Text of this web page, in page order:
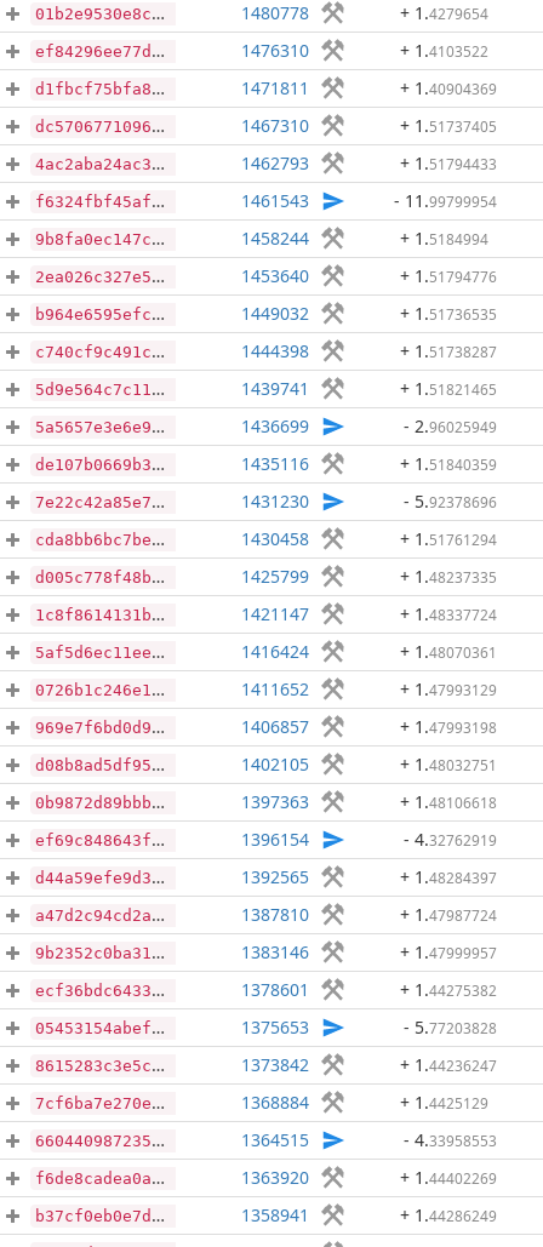
01b2e9530e8cdd48443c4132ad66371c33a97e0a18da6fc710a8522c5a58425d 1480778 + 1 .4279654
ef84296ee77d77822ee3b82bdf67e6f7e59ba1d24d7f8a4b3b25ed4011bec5e7 1476310 + 1 .4103522
d1fbcf75bfa8c5f74ab59c243455dce39f5932607ec60ccc25472158b75956ea 1471811 + 1 .40904369
dc5706771096f662d8232065cd9124edae429657e07550daf70e7f2f2e936c3e 1467310 + 1 .51737405
4ac2aba24ac3fa2ef1d4fa9d3c0bcddff7672168f1e25aa0940290bda96f5aa6 1462793 + 1 .51794433
f6324fbf45afbf77945e48e50bb6bacee81d3c8fd6e6ee06f867bdff86fe603e 1461543 - 11 .99799954
9b8fa0ec147c694e441432c3424ad0776e254d4ace75dc356a23ad01ee60ba39 1458244 + 1 .5184994
2ea026c327e5263101cba3522fa4130d41c10d18613a0b49a4bb8bf754701ab5 1453640 + 1 .51794776
b964e6595efc14415a9bc927ecb8e941432eecb897560a615bdd2520ba71d3b3 1449032 + 1 .51736535
c740cf9c491c9277634768e8bfa2b3d2b04dc87c05af813fe8a22253a224ea07 1444398 + 1 .51738287
5d9e564c7c114ff707502bff3e2c392c674d502cd7d6670f01960517e31b03e5 1439741 + 1 .51821465
5a5657e3e6e9f66bf9f0afba82e6f2c8ab9295c2a603a7487f5d3d895ca7196e 1436699 - 2.96025949
de107b0669b30a3205f1173383d3b79e0c1bfaa7d48d72f747e8742b7eea29b9 1435116 + 1 .51840359
7e22c42a85e77b1bca07123d91153037d48772ab1b783300806076424de20cd7 1431230 - 5.92378696
cda8bb6bc7bee570be563edac5890a55206480746cf32c123afab13305cbfa45 1430458 + 1 .51761294
d005c778f48b36f58cc4aa2bb932700101e66b1482ff61fc04b2b96ec670cdc0 1425799 + 1 .48237335
1c8f8614131b5ff84f829433ead3f0708f8a0f97a8fc9614a6f7a81be9524d98 1421147 + 1 .48337724
5af5d6ec11ee6010d3ca5d26c41e35eb6d1c642e47446da5fb360ba3284d48ff 1416424 + 1 .48070361
0726b1c246e1139b6307c0186a01185481c91a45691cea43b680a45023cb120b 1411652 + 1 .47993129
969e7f6bd0d9a18f22f1af4cb711f1b23c6bff467bc352615b88c81e49d02aa6 1406857 + 1 .47993198
d08b8ad5df95d8ac6aadeb18f9569061ea92a383ace0ebbb373e6056cc1b8b8d 1402105 + 1 .48032751
0b9872d89bbb44452c01f9a443b40d4b3d623c2c776cd07ff8fb3ff56c0e565b 1397363 + 1 .48106618
ef69c848643fd7def965903398785beeabe668e07e292d207ff822b5384c6747 1396154 - 4.32762919
d44a59efe9d388d96600860b9e5d1a0d2fb5e2ca3c1b08a8e5a021236ceff0b2 1392565 + 1 .48284397
a47d2c94cd2a88ce3313480a700083980eb7cad3010e7b39407e5fcdf95117b7 1387810 + 1 .47987724
9b2352c0ba3199330d5f04ad8699b917a63cb7732779e0b62f8135cb3e822cdf 1383146 + 1 .47999957
ecf36bdc6433b144dc6a4e6a128c0bc4cd063421e631f68147abb8c249905fea 1378601 + 1 .44275382
05453154abef0bcdb02ba4ad4321925eb597cabad7736125fd9627d11c7b9cb8 1375653 - 5.77203828
8615283c3e5cccb192112eac0f8ae73a5ffd3b073469ad0e5c77de0fb9c9d579 1373842 + 1 .44236247
7cf6ba7e270eb74092d73c05624b4d6671566fb9e7ecb8d430c9993c25fffec2 1368884 + 1 .4425129
660440987235a60294525957716a600c5c4399b61ec272389f1aae1a9287ce13 1364515 - 4.33958553
f6de8cadea0a6bf496b8068241468e4ea934b2c0410684697c8ee8fe6bf8d17e 1363920 + 1 .44402269
b37cf0eb0e7d21b7a867b76391447b41cedefecd92e1f43086d2c8dae4e15e64 1358941 + 1 .44286249